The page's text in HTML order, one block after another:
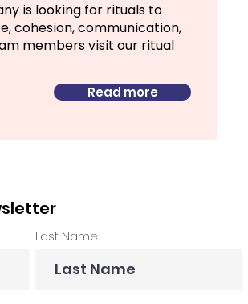
is looking for rituals to
cohesion, communication,
members visit our ritual
Read more
Last Name